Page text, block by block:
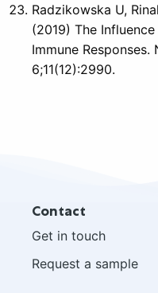
Radzikowska U,
(2019) The
Immune
6;11(12):2990.
Site
footer
Contact
Get in touch
Request a sample